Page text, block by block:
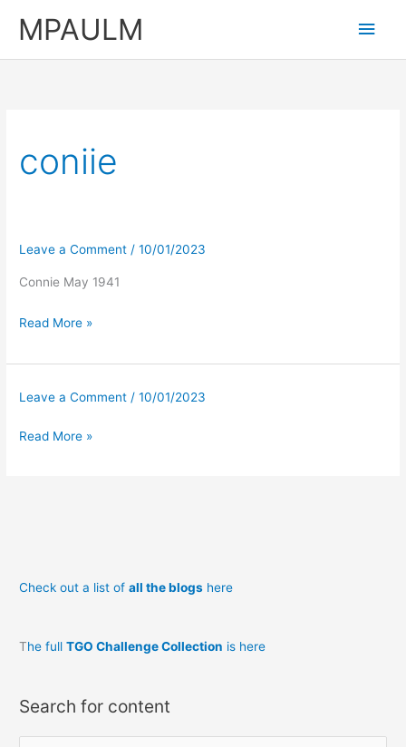
MPAULM
Main
coniie
Leave a Comment /10/01/2023
Connie May 1941
Read More »
Leave a Comment /10/01/2023
Read More »
Check out a list ofall the blogs here
The fullTGO Challenge Collection is here
Search for content